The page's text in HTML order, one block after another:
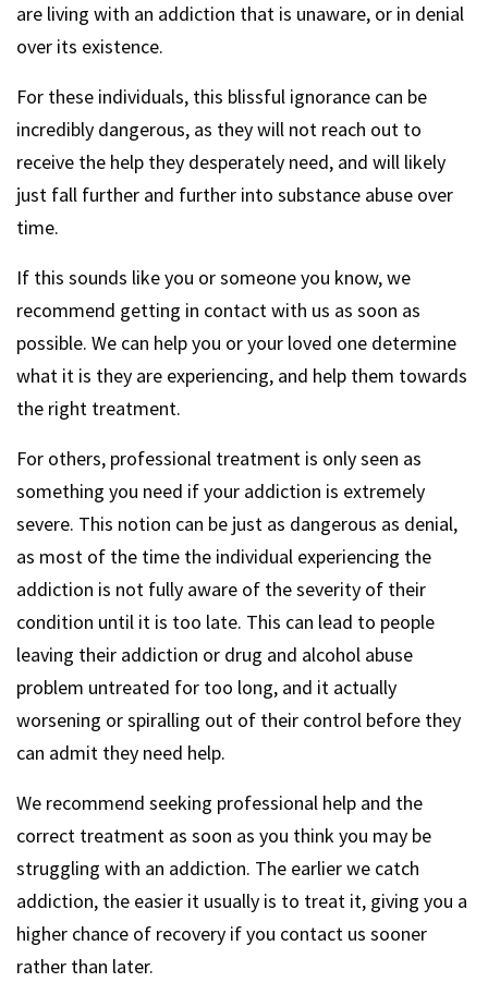
are living with an addiction that is unaware, or in denial
over its existence.
For these individuals, this blissful ignorance can be
incredibly dangerous, as they will not reach out to
receive the help they desperately need, and will likely
just fall further and further into substance abuse over
time.
If this sounds like you or someone you know, we
recommend getting in contact with us as soon as
possible. We can help you or your loved one determine
what it is they are experiencing, and help them towards
the right treatment.
For others, professional treatment is only seen as
something you need if your addiction is extremely
severe. This notion can be just as dangerous as denial,
as most of the time the individual experiencing the
addiction is not fully aware of the severity of their
condition until it is too late. This can lead to people
leaving their addiction or drug and alcohol abuse
problem untreated for too long, and it actually
worsening or spiralling out of their control before they
can admit they need help.
We recommend seeking professional help and the
correct treatment as soon as you think you may be
struggling with an addiction. The earlier we catch
addiction, the easier it usually is to treat it, giving you a
higher chance of recovery if you contact us sooner
rather than later.